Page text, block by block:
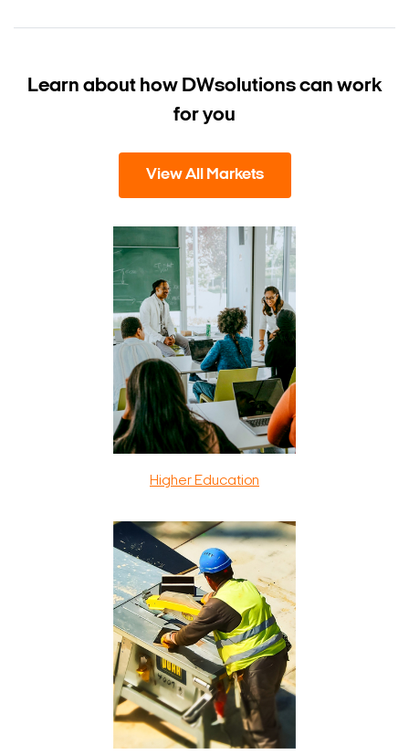
Learn about how DWsolutions can work
for you
View All Markets
Higher Education